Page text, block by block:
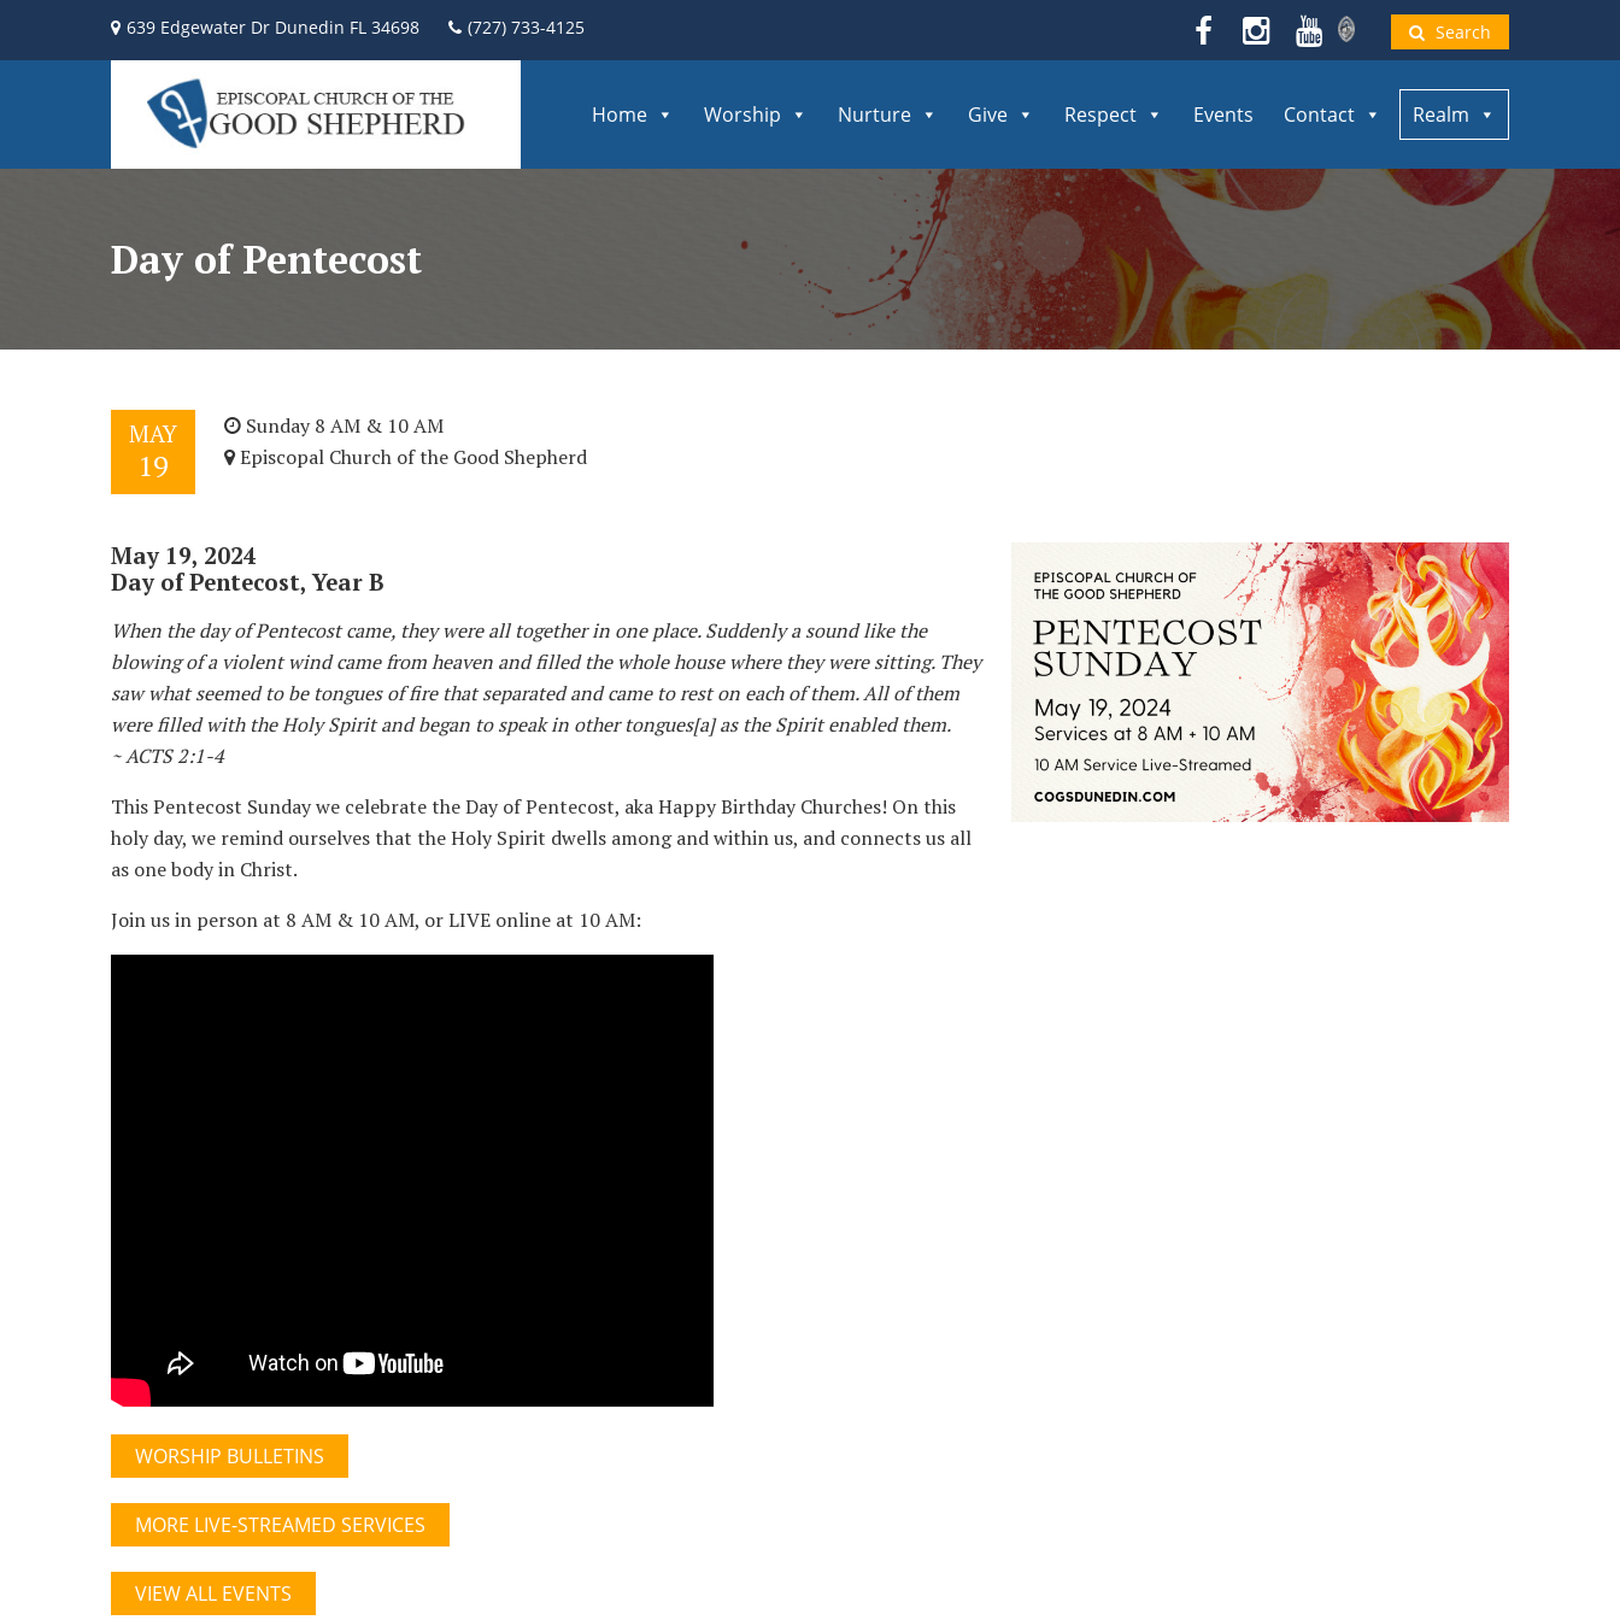
639 Edgewater Dr Dunedin FL 34698 (727) 733-4125 Search
Home Worship Nurture Give Respect Events Contact Realm
Day of Pentecost
MAY
19
Sunday 8 AM & 10 AM
Episcopal Church of the Good Shepherd
May 19, 2024
Day of Pentecost, Year B
When the day of Pentecost came, they were all together in one place. Suddenly a sound like the
blowing of a violent wind came from heaven and filled the whole house where they were sitting. They
saw what seemed to be tongues of fire that separated and came to rest on each of them. All of them
were filled with the Holy Spirit and began to speak in other tongues[a] as the Spirit enabled them.
~ ACTS 2:1-4
This Pentecost Sunday we celebrate the Day of Pentecost, aka Happy Birthday Churches! On this
holy day, we remind ourselves that the Holy Spirit dwells among and within us, and connects us all
as one body in Christ.
Join us in person at 8 AM & 10 AM, or LIVE online at 10 AM:
WORSHIP BULLETINS
MORE LIVE-STREAMED SERVICES
VIEW ALL EVENTS